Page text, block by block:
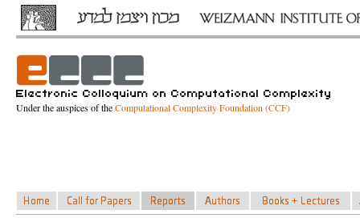
Under the auspices of theComputational Complexity Foundation (CCF)